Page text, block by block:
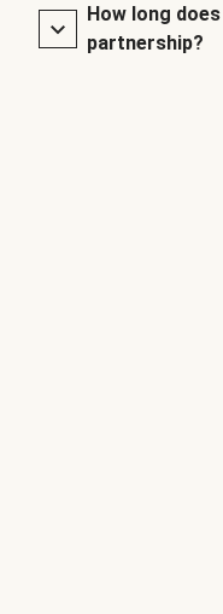
How long
partnership?